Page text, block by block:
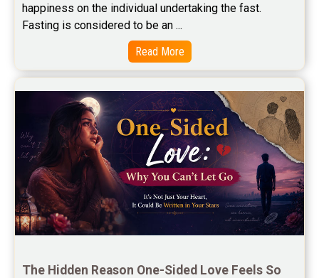
Free Marriage Horoscope Reviews
Free Star Horoscope Reviews
Baby Names Reviews
Free Chinese Horoscope Reviews
Free Chinese Compatibility Reviews
Free Feng Shui Reviews
Free Panchanga Predictions Reviews
Astrology Consultancy Reviews
Free Janam Kundali Reviews
happiness on the individual undertaking the fast.
Fasting is considered to be an ...
Read More
The Hidden Reason One-Sided Love Feels So